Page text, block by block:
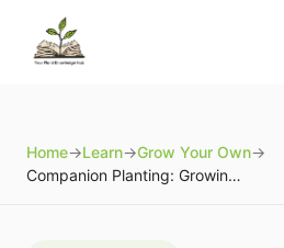
Home→Learn→Grow Your Own→
Companion Planting: Growing Plants Together